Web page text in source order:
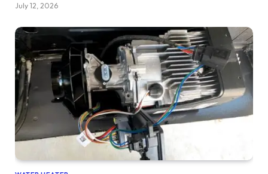
July 12, 2026